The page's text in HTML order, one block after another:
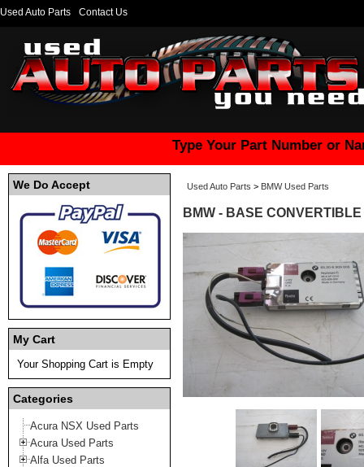
Used Auto Parts Contact Us
Type Your Part Number or
We Do Accept
My Cart
Your Shopping Cart is Empty
Categories
Acura NSX Used Parts
Acura Used Parts
Alfa Used Parts
Used Auto Parts > BMW Used Parts
BMW - BASE